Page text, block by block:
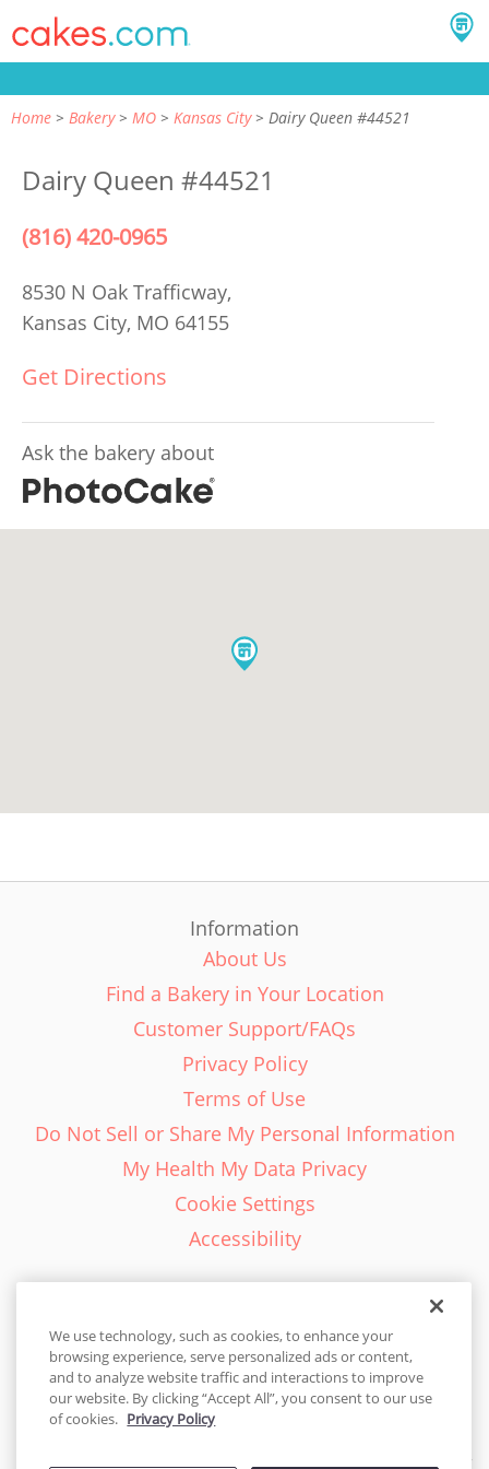
Home Bakery MO Kansas City Dairy Queen #44521
Dairy Queen #44521
(816) 420-0965
8530 N Oak Trafficway,
Kansas City, MO 64155
Get Directions
Ask the bakery about
Information
About Us
Find a Bakery in Your Location
Customer Support/FAQs
Privacy Policy
Terms of Use
Do Not Sell or Share My Personal Information
My Health My Data Privacy
Cookie Settings
Accessibility
English - EN
United States
We use technology, such as cookies, to enhance your
browsing experience, serve personalized ads or content,
and to analyze website traffic and interactions to improve
our website. By clicking “Accept All”, you consent to our use
of cookies. Privacy Policy